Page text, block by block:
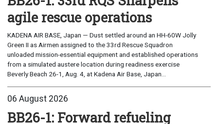
agile rescue operations
KADENA AIR BASE, Japan — Dust settled around an HH-60W Jolly
Green II as Airmen assigned to the 33rd Rescue Squadron
unloaded mission-essential equipment and established operations
from a simulated austere location during readiness exercise
Beverly Beach 26-1, Aug. 4, at Kadena Air Base, Japan...
06 August 2026
BB26-1: Forward refueling